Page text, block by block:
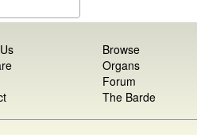
Browse
Organs
Forum
The Barde